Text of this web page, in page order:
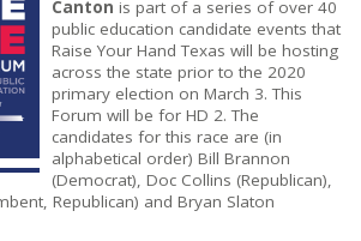
Canton is part of a series of over 40
public education candidate events that
Raise Your Hand Texas will be hosting
across the state prior to the 2020
primary election on March 3. This
Forum will be for HD 2. The
candidates for this race are (in
alphabetical order) Bill Brannon
(Democrat), Doc Collins (Republican),
Republican) and Bryan Slaton